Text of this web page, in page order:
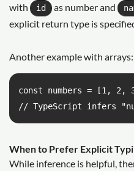
with
id as number and
explicit return type is
Another example with arrays:
const numbers = [1, 2,
// TypeScript infers
When to Prefer Explicit
While inference is helpful,